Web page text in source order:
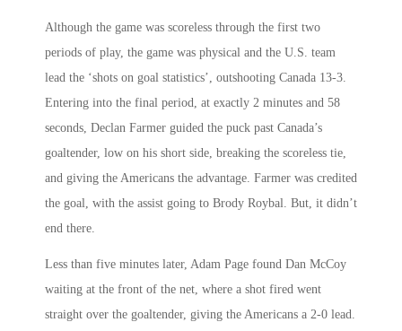
Although the game was scoreless through the first two
periods of play, the game was physical and the U.S. team
lead the ‘shots on goal statistics’, outshooting Canada 13-3.
Entering into the final period, at exactly 2 minutes and 58
seconds, Declan Farmer guided the puck past Canada’s
goaltender, low on his short side, breaking the scoreless tie,
and giving the Americans the advantage. Farmer was credited
the goal, with the assist going to Brody Roybal. But, it didn’t
end there.
Less than five minutes later, Adam Page found Dan McCoy
waiting at the front of the net, where a shot fired went
straight over the goaltender, giving the Americans a 2-0 lead.